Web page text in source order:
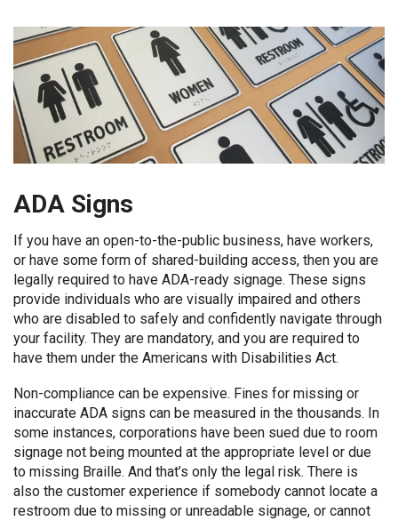
ADA Signs
If you have an open-to-the-public business, have workers,
or have some form of shared-building access, then you are
legally required to have ADA-ready signage. These signs
provide individuals who are visually impaired and others
who are disabled to safely and confidently navigate through
your facility. They are mandatory, and you are required to
have them under the Americans with Disabilities Act.
Non-compliance can be expensive. Fines for missing or
inaccurate ADA signs can be measured in the thousands. In
some instances, corporations have been sued due to room
signage not being mounted at the appropriate level or due
to missing Braille. And that’s only the legal risk. There is
also the customer experience if somebody cannot locate a
restroom due to missing or unreadable signage, or cannot